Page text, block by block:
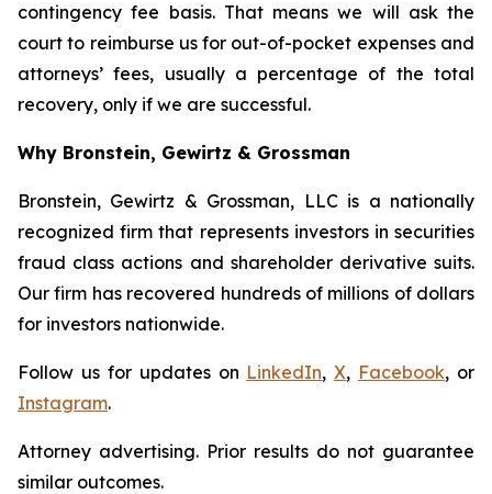
contingency fee basis. That means we will ask the
court to reimburse us for out-of-pocket expenses and
attorneys’ fees, usually a percentage of the total
recovery, only if we are successful.
Why Bronstein, Gewirtz & Grossman
Bronstein, Gewirtz & Grossman, LLC is a nationally
recognized firm that represents investors in securities
fraud class actions and shareholder derivative suits.
Our firm has recovered hundreds of millions of dollars
for investors nationwide.
Follow us for updates on LinkedIn,X, Facebook, or
Instagram.
Attorney advertising. Prior results do not guarantee
similar outcomes.